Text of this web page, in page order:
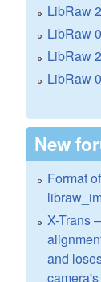
LibRaw
LibRaw
LibRaw
LibRaw
New
Format of
X-Trans
and